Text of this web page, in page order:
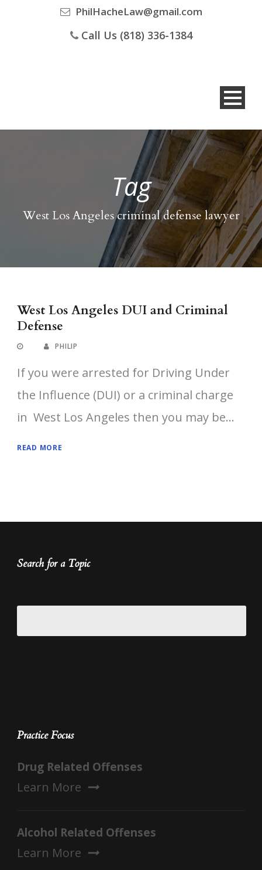
PhilHacheLaw@gmail.com
Call Us (818) 336-1384
Tag
West Los Angeles criminal defense lawyer
West Los Angeles DUI and Criminal
Defense
PHILIP
If you were arrested for Driving Under
the Influence (DUI) or a criminal charge
in West Los Angeles then you may be...
READ MORE
Search for a Topic
Practice Focus
Drug Related Offenses
Learn More
Alcohol Related Offenses
Learn More